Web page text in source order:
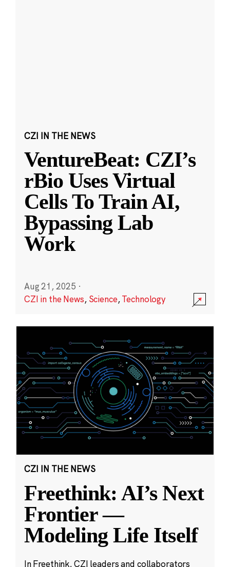
CZI IN THE NEWS
VentureBeat: CZI’s
rBio Uses Virtual
Cells To Train AI,
Bypassing Lab
Work
Aug 21, 2025 ·
CZI in the News, Science,Technology
CZI IN THE NEWS
Freethink: AI’s Next
Frontier —
Modeling Life Itself
In Freethink, CZI leaders and collaborators